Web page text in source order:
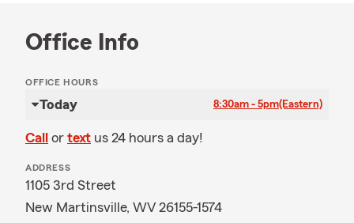
Office Info
OFFICE HOURS
Today 8:30am - 5pm(Eastern)
Call or text us 24 hours a day!
ADDRESS
1105 3rd Street
New Martinsville, WV 26155-1574